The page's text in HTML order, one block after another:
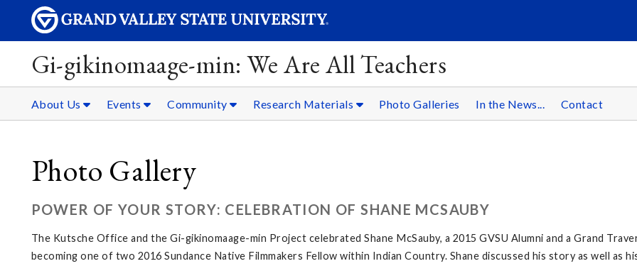
Gi-gikinomaage-min: We Are All Teachers
About Us Events Community Research Materials Photo Galleries In the News... Contact
Photo Gallery
POWER OF YOUR STORY: CELEBRATION OF SHANE MCSAUBY
The Kutsche Office and the Gi-gikinomaage-min Project celebrated Shane McSauby, a 2015 GVSU Alumni and a Grand
becoming one of two 2016 Sundance Native Filmmakers Fellow within Indian Country. Shane discussed his story as well as